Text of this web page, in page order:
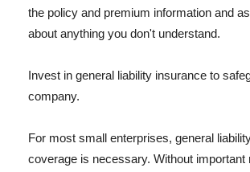
the policy and premium information and
about anything you don't understand.
Invest in general liability insurance to
company.
For most small enterprises, general
coverage is necessary. Without important